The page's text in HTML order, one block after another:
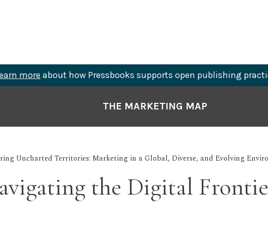
more about how Pressbooks supports open publishing
THE MARKETING MAP
Uncharted Territories: Marketing in a Global, Diverse, and Evolving
the Digital